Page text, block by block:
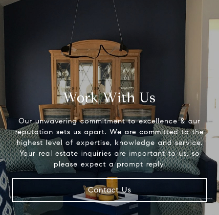
Work With Us
Our unwavering commitment to excellence & our
reputation sets us apart. We are committed to the
highest level of expertise, knowledge and service.
Your real estate inquiries are important to us, so
please expect a prompt reply.
Contact Us